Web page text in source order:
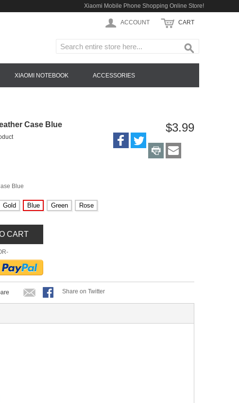
Xiaomi Mobile Phone Shopping Online Store!
ACCOUNT CART
XIAOMI NOTEBOOK ACCESSORIES
Case Blue $3.99
Blue
Gold Blue Green Rose
CART
Share on Twitter